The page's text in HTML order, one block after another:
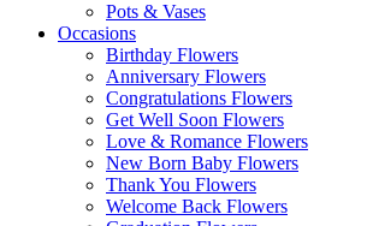
Pots & Vases
Occasions
Birthday Flowers
Anniversary Flowers
Congratulations Flowers
Get Well Soon Flowers
Love & Romance Flowers
New Born Baby Flowers
Thank You Flowers
Welcome Back Flowers